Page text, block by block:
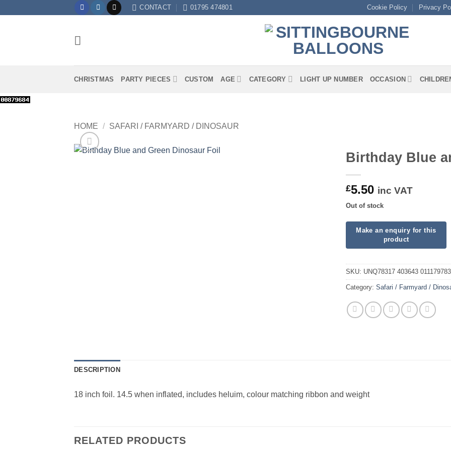
CONTACT 01795 474801 Cookie Policy Privacy
CHRISTMAS PARTY PIECES CUSTOM AGE CATEGORY LIGHT UP NUMBER OCCASION
HOME / SAFARI / FARMYARD / DINOSAUR
Birthday Blue
£5.50 inc VAT
Out of stock
SKU: UNQ78317 403643
Category: Safari / Farmyard /
DESCRIPTION
18 inch foil. 14.5 when inflated, includes heluim, colour matching ribbon and weight
RELATED PRODUCTS